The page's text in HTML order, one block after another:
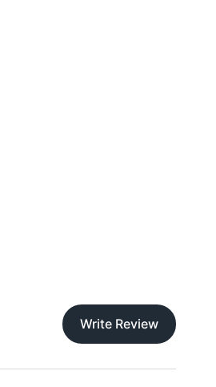
Write Review